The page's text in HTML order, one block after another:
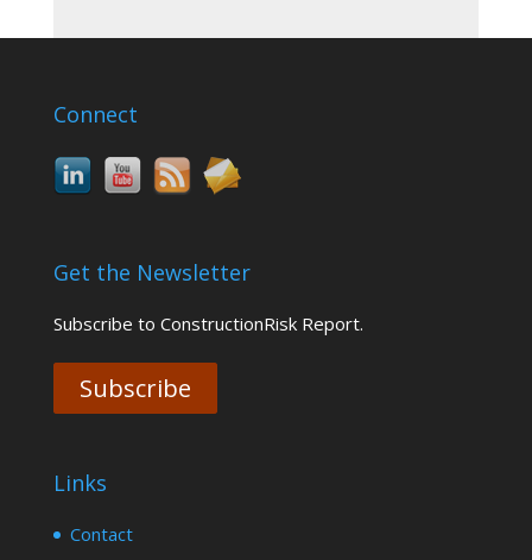
Connect
Get the Newsletter
Subscribe to ConstructionRisk Report.
Subscribe
Links
Contact